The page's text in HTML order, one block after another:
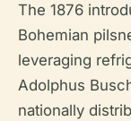
The 1876
Bohemian
leveraging
Adolphus
nationally